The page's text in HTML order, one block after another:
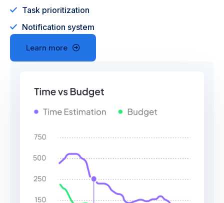
Task prioritization
Notification system
Learn more